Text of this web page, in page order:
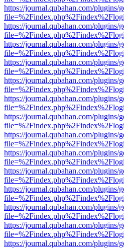
https://journal.qubahan.com/plugins/
https://journal.qubahan.com/plugins/
https://journal.qubahan.com/plugins/
https://journal.qubahan.com/plugins/
https://journal.qubahan.com/plugins/
https://journal.qubahan.com/plugins/
https://journal.qubahan.com/plugins/
https://journal.qubahan.com/plugins/
https://journal.qubahan.com/plugins/
https://journal.qubahan.com/plugins/
https://journal.qubahan.com/plugins/
https://journal.qubahan.com/plugins/
https://journal.qubahan.com/plugins/
https://journal.qubahan.com/plugins/